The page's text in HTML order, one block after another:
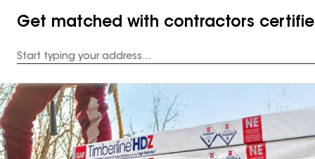
Get matched with contractors
Address